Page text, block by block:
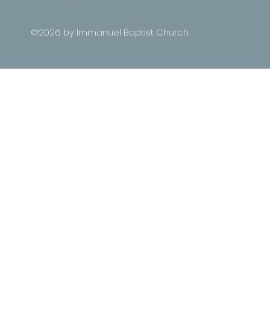
©2026 by Immanuel Baptist Church